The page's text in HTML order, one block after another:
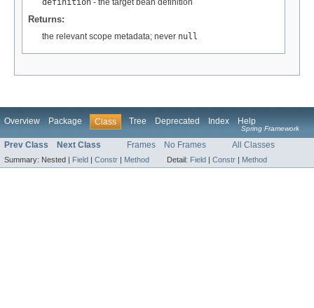
definition - the target bean definition
Returns:
the relevant scope metadata; never null
Overview Package Class Tree Deprecated Index Help
Spring Framework
Prev Class Next Class Frames No Frames All Classes
Summary: Nested | Field Constr Method Detail: Field Constr Method